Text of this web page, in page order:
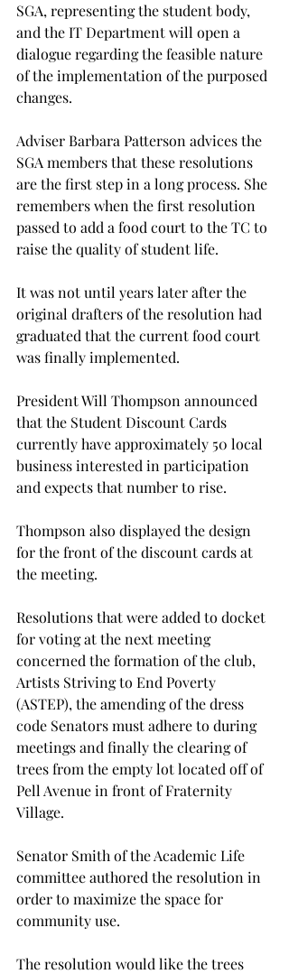
SGA, representing the student body,
and the IT Department will open a
dialogue regarding the feasible nature
of the implementation of the purposed
changes.
Adviser Barbara Patterson advices the
SGA members that these resolutions
are the first step in a long process. She
remembers when the first resolution
passed to add a food court to the TC to
raise the quality of student life.
It was not until years later after the
original drafters of the resolution had
graduated that the current food court
was finally implemented.
President Will Thompson announced
that the Student Discount Cards
currently have approximately 50 local
business interested in participation
and expects that number to rise.
Thompson also displayed the design
for the front of the discount cards at
the meeting.
Resolutions that were added to docket
for voting at the next meeting
concerned the formation of the club,
Artists Striving to End Poverty
(ASTEP), the amending of the dress
code Senators must adhere to during
meetings and finally the clearing of
trees from the empty lot located off of
Pell Avenue in front of Fraternity
Village.
Senator Smith of the Academic Life
committee authored the resolution in
order to maximize the space for
community use.
The resolution would like the trees